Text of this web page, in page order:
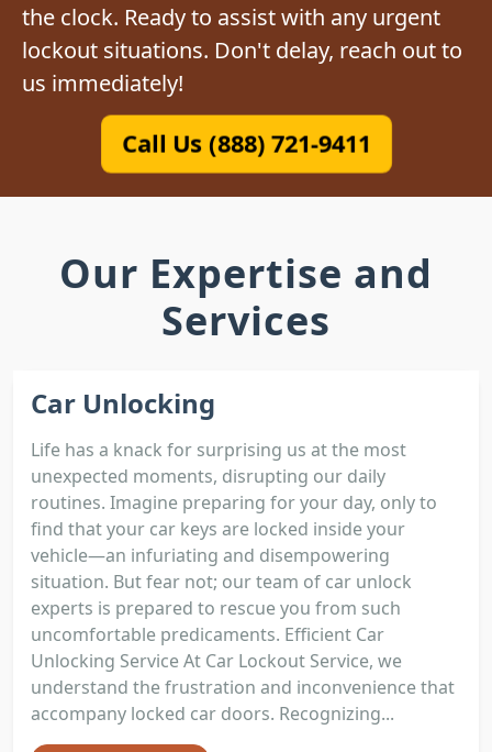
the clock. Ready to assist with any urgent
lockout situations. Don't delay, reach out to
us immediately!
Call Us (888) 721-9411
Our Expertise and
Services
Car Unlocking
Life has a knack for surprising us at the most
unexpected moments, disrupting our daily
routines. Imagine preparing for your day, only to
find that your car keys are locked inside your
vehicle—an infuriating and disempowering
situation. But fear not; our team of car unlock
experts is prepared to rescue you from such
uncomfortable predicaments. Efficient Car
Unlocking Service At Car Lockout Service, we
understand the frustration and inconvenience that
accompany locked car doors. Recognizing...